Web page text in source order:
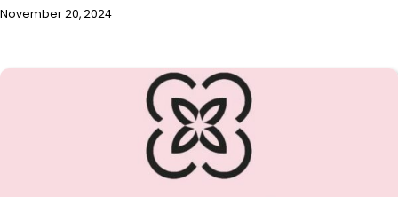
November 20, 2024